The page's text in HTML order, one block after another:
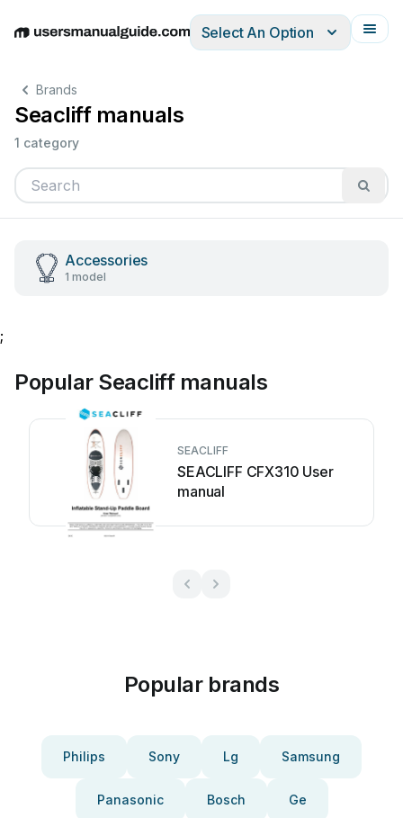
EnglishDeutschEspañolItalianoFrançais
Select An Option
Brands
Seacliff manuals
1 category
Accessories
1 model
;
Popular Seacliff manuals
SEACLIFF
SEACLIFF CFX310 User
manual
Popular brands
Philips Sony Lg Samsung
Panasonic Bosch Ge